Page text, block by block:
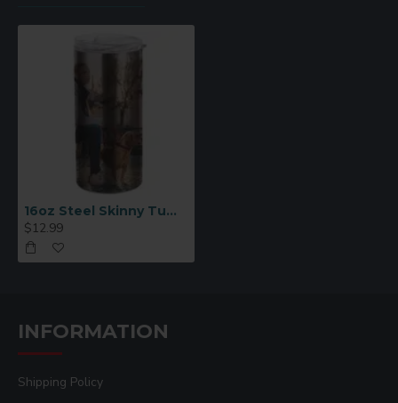
16oz Steel Skinny Tumbler Blank for Sublimation
$12.99
INFORMATION
Shipping Policy